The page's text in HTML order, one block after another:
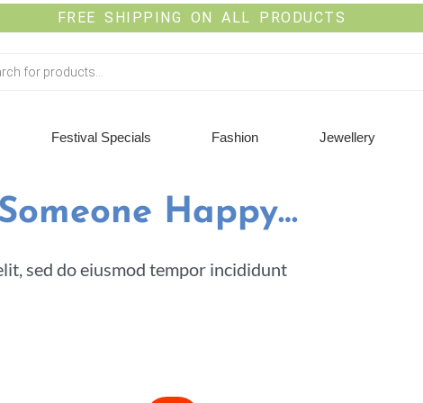
FREE SHIPPING ON ALL PRODUCTS
Festival Specials Fashion Jewellery
Happy…
sed do eiusmod tempor incididunt